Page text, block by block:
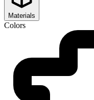
Materials
Colors